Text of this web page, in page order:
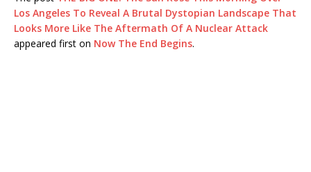
Los Angeles To Reveal A Brutal Dystopian Landscape That
Looks More Like The Aftermath Of A Nuclear Attack
appeared first on Now The End Begins.